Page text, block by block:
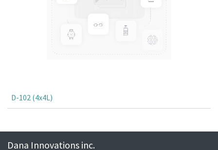
D-102 (4x4L)
Dana Innovations inc.